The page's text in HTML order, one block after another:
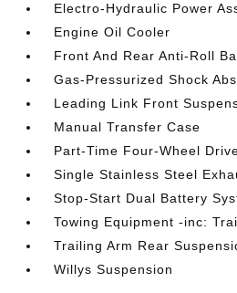
Electro-Hydraulic Power
Engine Oil Cooler
Front And Rear Anti-Roll
Gas-Pressurized Shock
Leading Link Front
Manual Transfer Case
Part-Time Four-Wheel
Single Stainless Steel
Stop-Start Dual Battery
Towing Equipment -inc:
Trailing Arm Rear
Willys Suspension